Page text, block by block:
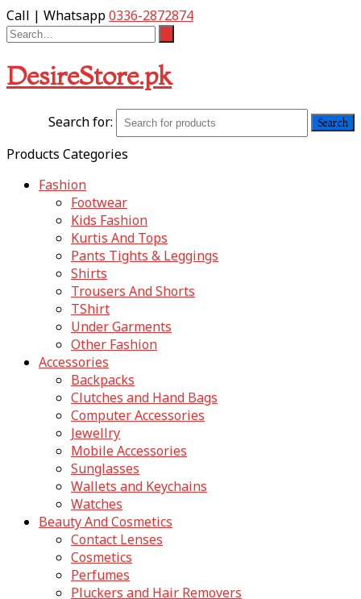
Call | Whatsapp0336-2872874
DesireStore.pk
Search for:
Products Categories
Fashion
Footwear
Kids Fashion
Kurtis And Tops
Pants Tights & Leggings
Shirts
Trousers And Shorts
TShirt
Under Garments
Other Fashion
Accessories
Backpacks
Clutches and Hand Bags
Computer Accessories
Jewellry
Mobile Accessories
Sunglasses
Wallets and Keychains
Watches
Beauty And Cosmetics
Contact Lenses
Cosmetics
Perfumes
Pluckers and Hair Removers